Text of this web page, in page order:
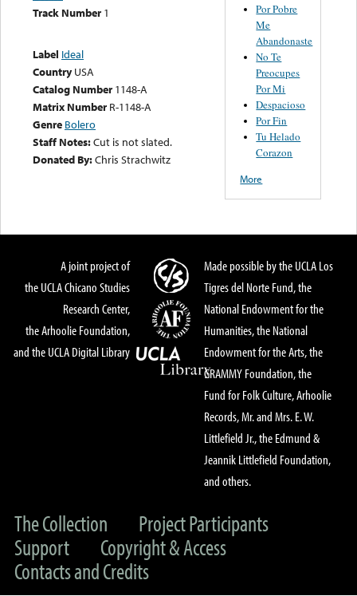
Track Number 1
Label Ideal
Country USA
Catalog Number 1148-A
Matrix Number R-1148-A
Genre Bolero
Staff Notes:Cut is not slated.
Donated By:Chris Strachwitz
Por Pobre
Me
Abandonaste
No Te
Preocupes
Por Mi
Despacioso
Por Fin
Tu Helado
Corazon
More
A joint project of
the UCLA Chicano Studies
Research Center,
the Arhoolie Foundation,
and the UCLA Digital Library
Made possible by the UCLA Los
Tigres del Norte Fund, the
National Endowment for the
Humanities, the National
Endowment for the Arts, the
GRAMMY Foundation, the
Fund for Folk Culture, Arhoolie
Records, Mr. and Mrs. E. W.
Littlefield Jr., the Edmund &
Jeannik Littlefield Foundation,
and others.
The Collection
Project Participants
Support
Copyright & Access
Contacts and Credits